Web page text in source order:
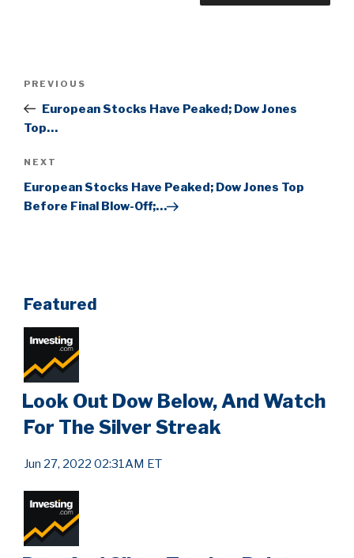
Previous
Post
PREVIOUS
European Stocks Have Peaked; Dow Jones
Top…
Next
Post
NEXT
European Stocks Have Peaked; Dow Jones Top
Before Final Blow-Off;…
Featured
Look Out Dow Below, And Watch
For The Silver Streak
Jun 27, 2022 02:31AM ET